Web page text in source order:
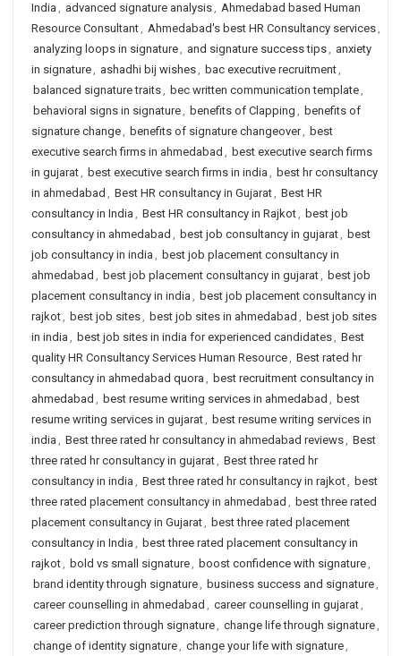
India , advanced signature analysis, Ahmedabad based Human
Resource Consultant, Ahmedabad's best HR Consultancy services,
analyzing loops in signature, and signature success tips, anxiety
in signature, ashadhi bij wishes, bac executive recruitment,
balanced signature traits, bec written communication template,
behavioral signs in signature, benefits of Clapping , benefits of
signature change, benefits of signature changeover, best
executive search firms in ahmedabad , best executive search firms
in gujarat, best executive search firms in india , best hr consultancy
in ahmedabad , Best HR consultancy in Gujarat, Best HR
consultancy in India , Best HR consultancy in Rajkot, best job
consultancy in ahmedabad , best job consultancy in gujarat, best
job consultancy in india , best job placement consultancy in
ahmedabad , best job placement consultancy in gujarat, best job
placement consultancy in india , best job placement consultancy in
rajkot, best job sites, best job sites in ahmedabad , best job sites
in india , best job sites in india for experienced candidates, Best
quality HR Consultancy Services Human Resource, Best rated hr
consultancy in ahmedabad quora , best recruitment consultancy in
ahmedabad , best resume writing services in ahmedabad , best
resume writing services in gujarat, best resume writing services in
india , Best three rated hr consultancy in ahmedabad reviews, Best
three rated hr consultancy in gujarat, Best three rated hr
consultancy in india , Best three rated hr consultancy in rajkot, best
three rated placement consultancy in ahmedabad , best three rated
placement consultancy in Gujarat, best three rated placement
consultancy in India , best three rated placement consultancy in
rajkot, bold vs small signature, boost confidence with signature,
brand identity through signature, business success and signature,
career counselling in ahmedabad , career counselling in gujarat,
career prediction through signature, change life through signature,
change of identity signature, change your life with signature,